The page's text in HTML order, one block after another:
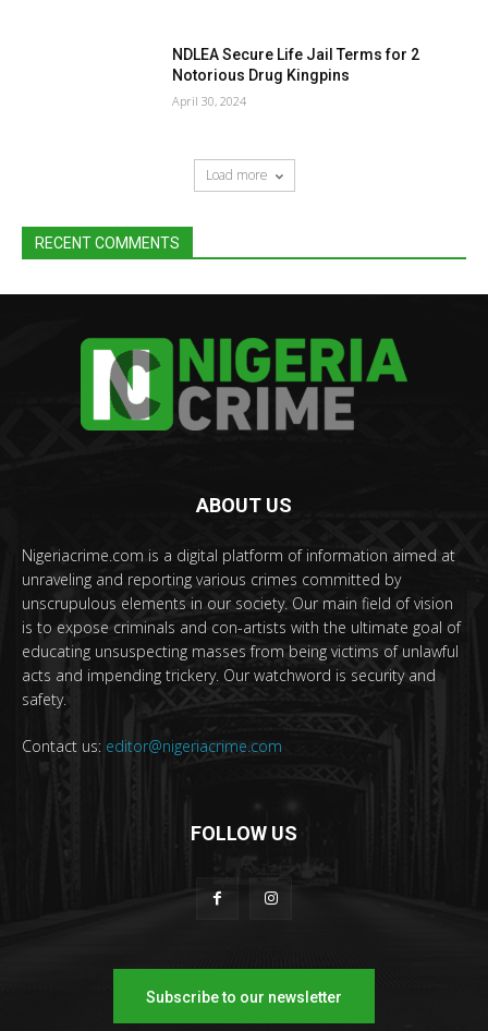
NDLEA Secure Life Jail Terms for 2
Notorious Drug Kingpins
April 30, 2024
Load more
RECENT COMMENTS
ABOUT US
Nigeriacrime.com is a digital platform of information aimed at
unraveling and reporting various crimes committed by
unscrupulous elements in our society. Our main field of vision
is to expose criminals and con-artists with the ultimate goal of
educating unsuspecting masses from being victims of unlawful
acts and impending trickery. Our watchword is security and
safety.
Contact us: editor@nigeriacrime.com
FOLLOW US
Subscribe to our newsletter